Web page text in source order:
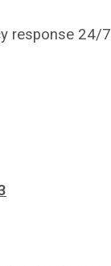
response 24/7